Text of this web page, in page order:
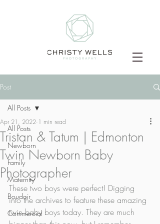
Post
All Posts
Newborn
Family
Maternity
Boudoir
Commercial
All Posts
Tristan & Tatum | Edmonton
Twin Newborn Baby
Photographer
Apr 21, 2022 1 min read
These two boys were perfect! Digging
into the archives to feature these amazing
twin baby boys today. They are much